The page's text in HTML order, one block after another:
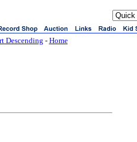
Descending - Home